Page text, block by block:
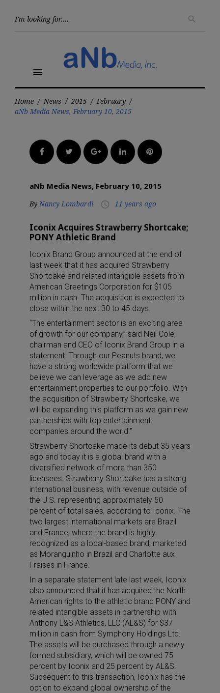
search
menu
Home / News / 2015 / February /
aNb Media News, February 10, 2015
FacebookTwitter Google+LinkedInPinterest
aNb Media News, February 10, 2015
By Nancy Lombardi access_time 11 years ago
Iconix Acquires Strawberry Shortcake;
PONY Athletic Brand
Iconix Brand Group announced at the end of
last week that it has acquired Strawberry
Shortcake and related intangible assets from
American Greetings Corporation for $105
million in cash. The acquisition is expected to
close within the next 30 to 45 days.
“The entertainment sector is an exciting area
of growth for our company,” said Neil Cole,
chairman and CEO of Iconix Brand Group in a
statement. Through our Peanuts brand, we
have a strong worldwide platform that we
believe we can leverage as we add new
entertainment properties to our portfolio. With
the acquisition of Strawberry Shortcake, we
will be expanding this platform as we gain new
partnerships with top entertainment
companies around the world.”
Strawberry Shortcake made its debut 35 years
ago and today it is a global brand with a
diversified network of more than 350
licensees. Strawberry Shortcake has a strong
international business, with revenue outside of
the U.S. representing approximately 50
percent of total sales, according to Iconix. The
two largest international markets are Brazil
and France, where the brand is highly
recognized as a local-based brand, marketed
as Moranguinho in Brazil and Charlotte aux
Fraises in France.
In a separate statement late last week, Iconix
also announced that it has acquired the North
American rights to the athletic brand PONY and
related intangible assets in partnership with
Anthony L&S Athletics, LLC (AL&S) for $37
million in cash from Symphony Holdings Ltd.
The assets will be purchased through a newly
formed subsidiary, which will be owned 75
percent by Iconix and 25 percent by AL&S.
Subsequent to this transaction, Iconix has the
option to expand global ownership of the